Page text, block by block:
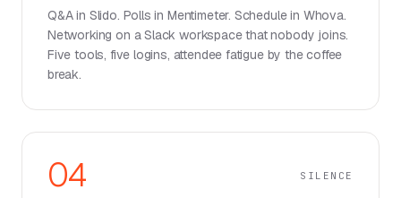
Q&A in Slido. Polls in Mentimeter. Schedule in Whova.
Networking on a Slack workspace that nobody joins.
Five tools, five logins, attendee fatigue by the coffee
break.
04 SILENCE